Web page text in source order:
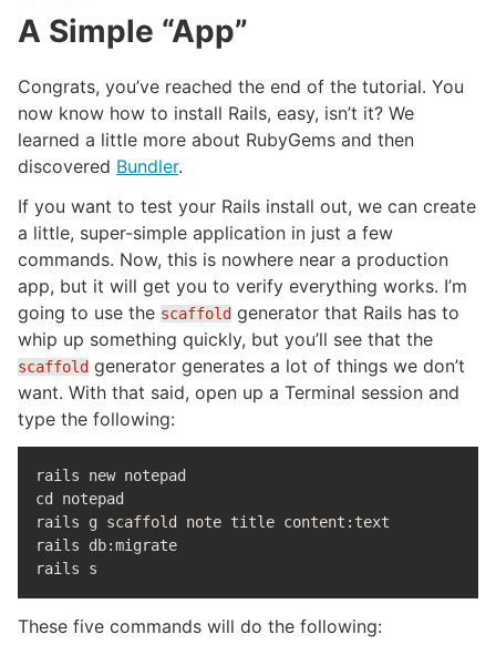
A Simple “App”
Congrats, you’ve reached the end of the tutorial. You
now know how to install Rails, easy, isn’t it? We
learned a little more about RubyGems and then
discovered Bundler.
If you want to test your Rails install out, we can create
a little, super-simple application in just a few
commands. Now, this is nowhere near a production
app, but it will get you to verify everything works. I’m
going to use the scaffold generator that Rails has to
whip up something quickly, but you’ll see that the
scaffold generator generates a lot of things we don’t
want. With that said, open up a Terminal session and
type the following:
cd notepad
rails g scaffold note title content:text
rails db:migrate
These five commands will do the following: